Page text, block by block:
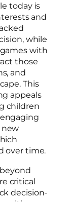
today is
and
while
with
those
and
This
appeals
children
over time.
critical
decision-